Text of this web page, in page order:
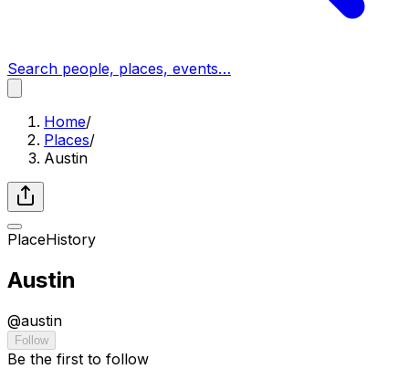
Search people, places, events…
Home/
Places/
Austin
PlaceHistory
Austin
@austin
Follow
Be the first to follow